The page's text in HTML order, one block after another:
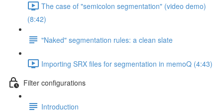
The case of "semicolon segmentation" (video demo)
(8:42)
"Naked" segmentation rules: a clean slate
Importing SRX files for segmentation in memoQ (4:43)
Filter configurations
Introduction